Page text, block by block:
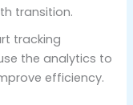
transition.
tracking
the analytics to
efficiency.